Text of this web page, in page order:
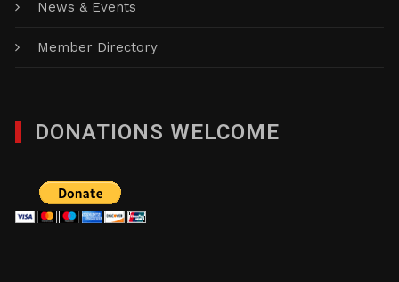
News & Events
Member Directory
DONATIONS WELCOME